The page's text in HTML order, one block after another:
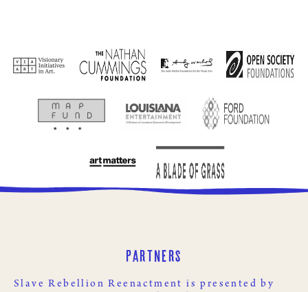
Partners
Slave Rebellion Reenactment is presented by